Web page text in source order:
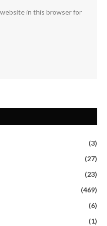
website in this browser for
(3)
(27)
(23)
(469)
(6)
(1)